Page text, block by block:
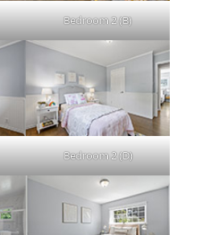
Bedroom 2 (B)
Bedroom 2 (D)